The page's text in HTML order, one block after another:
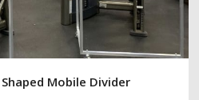
Mobile Divider